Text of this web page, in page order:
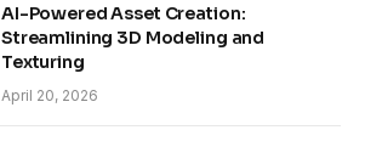
AI-Powered Asset Creation:
Streamlining 3D Modeling and
Texturing
April 20, 2026